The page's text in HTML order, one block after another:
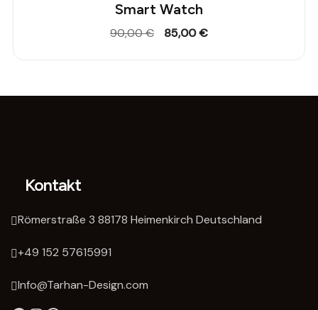
Smart Watch
90,00€
Original
85,00€Current
Kontakt
Römerstraße 3 88178 Heimenkirch Deutschland
‭+49 152 57615991‬
Info@Tarhan-Design.com